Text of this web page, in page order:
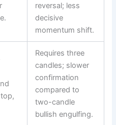
reversal; less
decisive
momentum shift.
Requires three
candles; slower
confirmation
compared to
two-candle
bullish engulfing.